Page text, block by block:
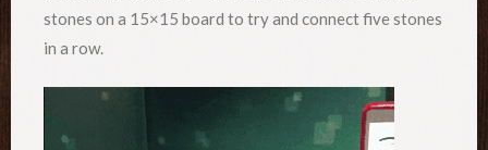
stones on a 15×15 board to try and connect five stones
in a row.